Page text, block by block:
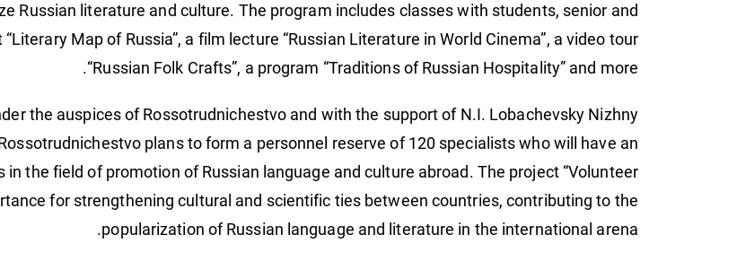
Russian literature and culture. The program includes classes with students, senior and
Map of Russia”, a film lecture “Russian Literature in World Cinema”, a video tour
“Russian Folk Crafts”, a program “Traditions of Russian Hospitality” and more.
the auspices of Rossotrudnichestvo and with the support of N.I. Lobachevsky Nizhny
plans to form a personnel reserve of 120 specialists who will have an
the field of promotion of Russian language and culture abroad. The project “Volunteer
for strengthening cultural and scientific ties between countries, contributing to the
popularization of Russian language and literature in the international arena.